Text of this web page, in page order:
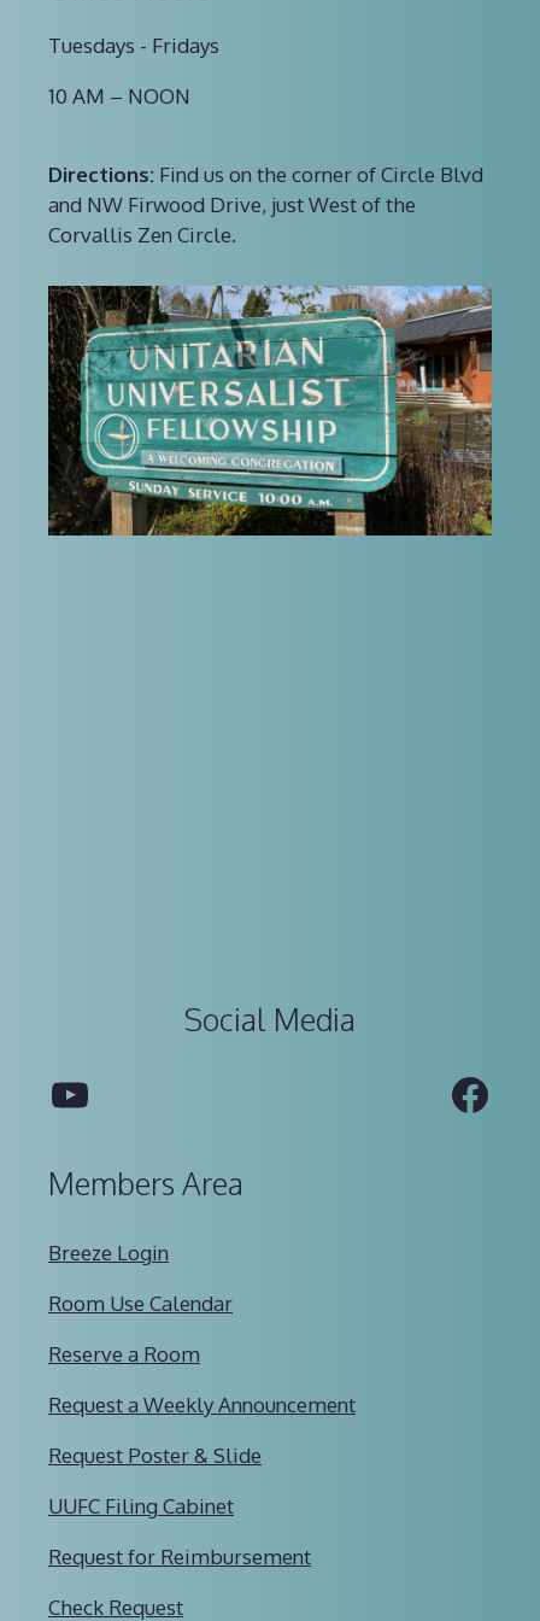
Tuesdays - Fridays
10 AM – NOON
Directions: Find us on the corner of Circle Blvd
and NW Firwood Drive, just West of the
Corvallis Zen Circle.
Social Media
YouTube
Members Area
Breeze Login
Room Use Calendar
Reserve a Room
Request a Weekly Announcement
Request Poster & Slide
UUFC Filing Cabinet
Request for Reimbursement
Check Request